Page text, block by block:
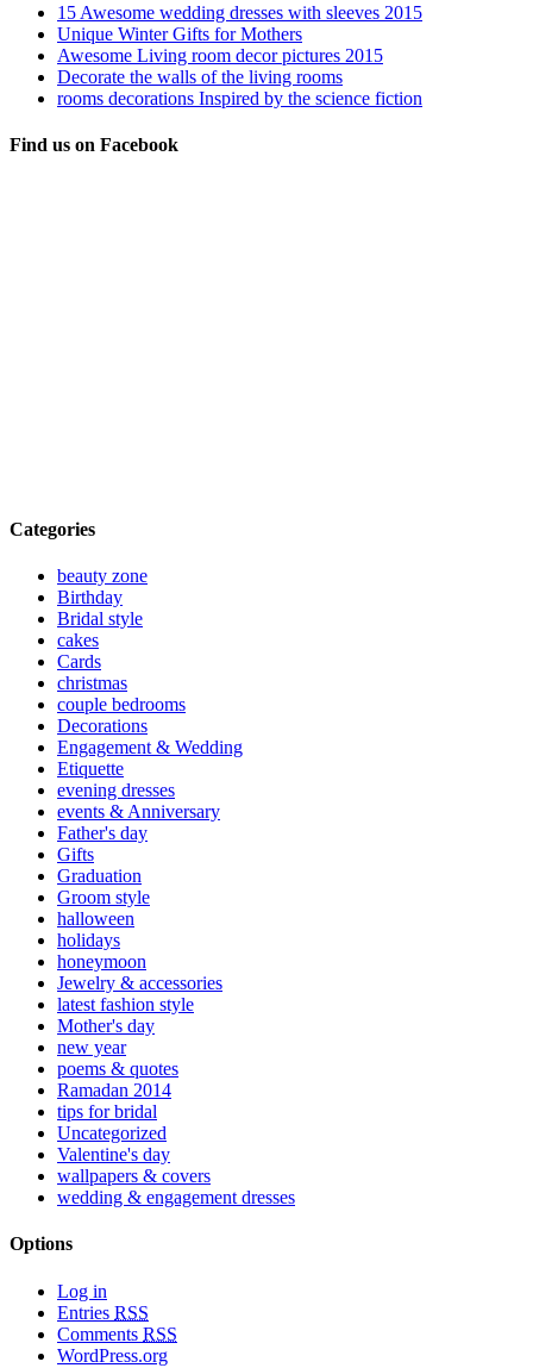
15 Awesome wedding dresses with sleeves 2015
Unique Winter Gifts for Mothers
Awesome Living room decor pictures 2015
Decorate the walls of the living rooms
rooms decorations Inspired by the science fiction
Find us on Facebook
Categories
beauty zone
Birthday
Bridal style
cakes
Cards
christmas
couple bedrooms
Decorations
Engagement & Wedding
Etiquette
evening dresses
events & Anniversary
Father's day
Gifts
Graduation
Groom style
halloween
holidays
honeymoon
Jewelry & accessories
latest fashion style
Mother's day
new year
poems & quotes
Ramadan 2014
tips for bridal
Uncategorized
Valentine's day
wallpapers & covers
wedding & engagement dresses
Options
Log in
Entries RSS
Comments RSS
WordPress.org